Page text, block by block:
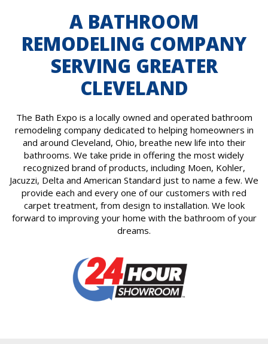
A BATHROOM
REMODELING COMPANY
SERVING GREATER
CLEVELAND
The Bath Expo is a locally owned and operated bathroom
remodeling company dedicated to helping homeowners in
and around Cleveland, Ohio, breathe new life into their
bathrooms. We take pride in offering the most widely
recognized brand of products, including Moen, Kohler,
Jacuzzi, Delta and American Standard just to name a few. We
provide each and every one of our customers with red
carpet treatment, from design to installation. We look
forward to improving your home with the bathroom of your
dreams.